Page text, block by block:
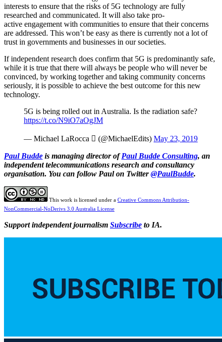
interests to ensure that the risks of 5G technology are fully
researched and communicated. It will also take pro-
active engagement with communities to ensure that their concerns
are addressed. This won’t be easy as there is currently not a lot of
trust in governments and businesses in our societies.
If independent research does confirm that 5G is predominantly safe,
while it is true that there will always be people who will never be
convinced, by working together and taking community concerns
seriously, it is possible to achieve the best outcome for this new
technology.
5G is being rolled out in Australia. Is the radiation safe?
https://t.co/N9iO7aOgJM
— Michael LaRocca  (@MichaelEdits) May 23, 2019
Paul Budde is managing director ofPaul Budde Consulting, an
independent telecommunications research and consultancy
organisation. You can follow Paul on Twitter@PaulBudde.
This work is licensed under a Creative Commons Attribution-
NonCommercial-NoDerivs 3.0 Australia License
Support independent journalism Subscribe to IA.